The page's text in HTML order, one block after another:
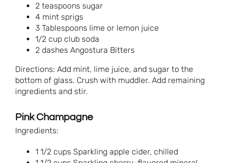
2 teaspoons sugar
4 mint sprigs
3 Tablespoons lime or lemon juice
1/2 cup club soda
2 dashes Angostura Bitters
Directions: Add mint, lime juice, and sugar to the
bottom of glass. Crush with muddler. Add remaining
ingredients and stir.
Pink Champagne
Ingredients:
1 1/2 cups Sparkling apple cider, chilled